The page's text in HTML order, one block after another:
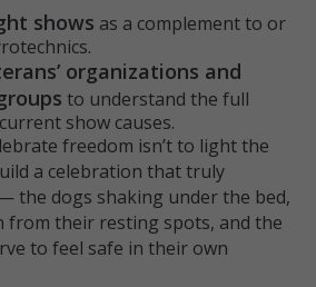
shows as a complement to or
organizations and
to understand the full
show causes.
freedom isn’t to light the
a celebration that truly
the dogs shaking under the bed,
from their resting spots, and the
to feel safe in their own